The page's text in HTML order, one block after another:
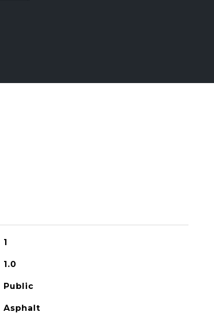
1
1.0
Public
Asphalt